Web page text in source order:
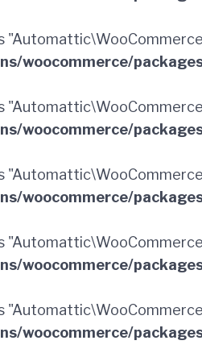
woocommerce/
woocommerce/
woocommerce/
woocommerce/
woocommerce/